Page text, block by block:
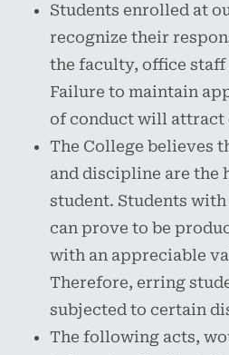
Students enrolled at
recognize their
the faculty, office
Failure to maintain
of conduct will
The College believes
and discipline are the
student. Students
can prove to be
with an appreciable
Therefore, erring
subjected to certain
The following acts,